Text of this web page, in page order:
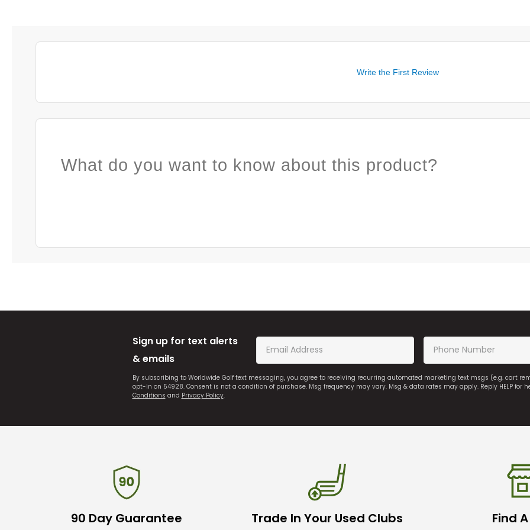
Write the First Review
What do you want to know about this product?
Sign up for text alerts
& emails
By subscribing to Worldwide Golf text messaging, you agree to receiving recurring automated marketing text msgs (e.g. cart
opt-in on 54928. Consent is not a condition of purchase. Msg frequency may vary. Msg & data rates may apply. Reply HELP for
Conditions and Privacy Policy.
90 Day Guarantee Trade In Your Used Clubs Find